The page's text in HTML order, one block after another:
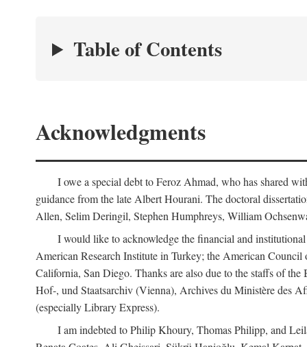
Table of Contents
Acknowledgments
I owe a special debt to Feroz Ahmad, who has shared
guidance from the late Albert Hourani. The doctoral
Allen, Selim Deringil, Stephen Humphreys, William
I would like to acknowledge the financial and
American Research Institute in Turkey; the American
California, San Diego. Thanks are also due to the staffs of
Hof-, und Staatsarchiv (Vienna), Archives du Ministère des
(especially Library Express).
I am indebted to Philip Khoury, Thomas Philipp, and